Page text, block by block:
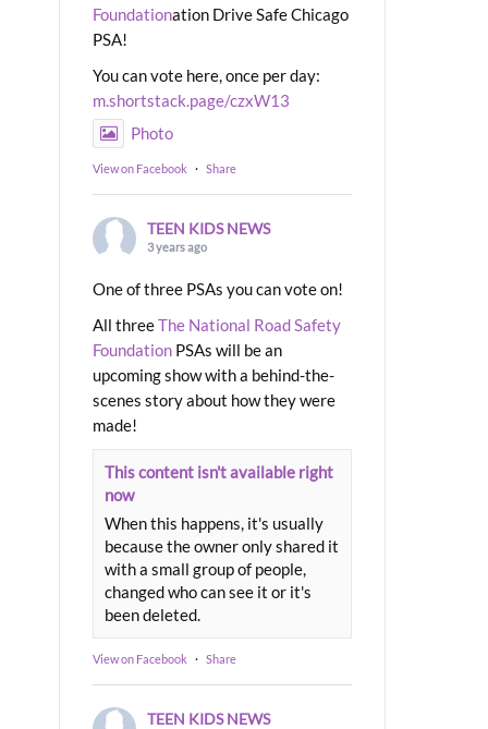
Foundationation Drive Safe Chicago
PSA!
You can vote here, once per day:
m.shortstack.page/czxW13
Photo
View on Facebook · Share
TEEN KIDS NEWS
3 years ago
One of three PSAs you can vote on!
All threeThe National Road Safety
Foundation PSAs will be an
upcoming show with a behind-the-
scenes story about how they were
made!
This content isn't available right
now
When this happens, it's usually
because the owner only shared it
with a small group of people,
changed who can see it or it's
been deleted.
View on Facebook · Share
TEEN KIDS NEWS